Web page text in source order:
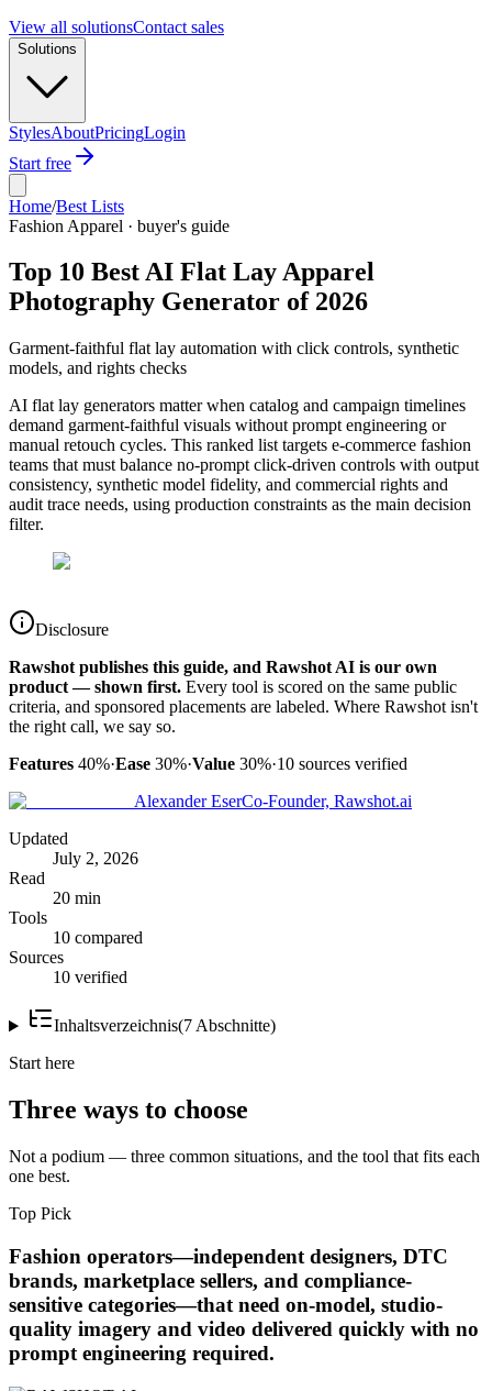
View all solutionsContact sales
Solutions
StylesAboutPricingLogin
Start free
Home/Best Lists
Fashion Apparel · buyer's guide
Top 10 Best AI Flat Lay Apparel
Photography Generator of 2026
Garment-faithful flat lay automation with click controls, synthetic
models, and rights checks
AI flat lay generators matter when catalog and campaign timelines
demand garment-faithful visuals without prompt engineering or
manual retouch cycles. This ranked list targets e-commerce fashion
teams that must balance no-prompt click-driven controls with output
consistency, synthetic model fidelity, and commercial rights and
audit trace needs, using production constraints as the main decision
filter.
Disclosure
Rawshot publishes this guide, and Rawshot AI is our own
product — shown first. Every tool is scored on the same public
criteria, and sponsored placements are labeled. Where Rawshot isn't
the right call, we say so.
Features 40%·Ease 30%·Value 30%·10 sources verified
Alexander EserCo-Founder, Rawshot.ai
Updated
July 2, 2026
Read
20 min
Tools
10 compared
Sources
10 verified
Inhaltsverzeichnis(7 Abschnitte)
Start here
Three ways to choose
Not a podium — three common situations, and the tool that fits each
one best.
Top Pick
Fashion operators—independent designers, DTC
brands, marketplace sellers, and compliance-
sensitive categories—that need on-model, studio-
quality imagery and video delivered quickly with no
prompt engineering required.